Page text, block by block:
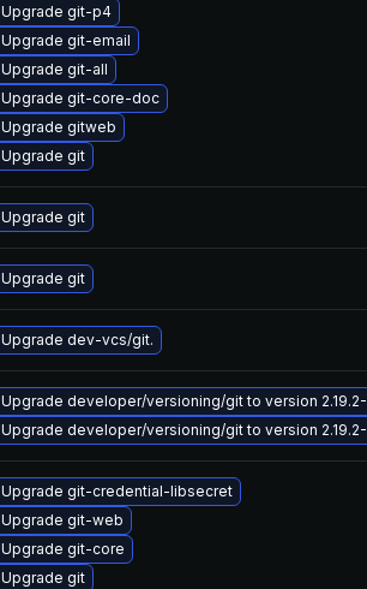
Upgrade git-p4
Upgrade git-email
Upgrade git-all
Upgrade git-core-doc
Upgrade gitweb
Upgrade git
Upgrade git
Upgrade git
Upgrade dev-vcs/git.
Upgrade developer/versioning/git to version 2.19.2-
Upgrade developer/versioning/git to version 2.19.2-
Upgrade git-credential-libsecret
Upgrade git-web
Upgrade git-core
Upgrade git